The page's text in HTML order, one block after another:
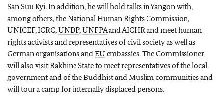
San Suu Kyi. In addition, he will hold talks in Yangon with,
among others, the National Human Rights Commission,
UNICEF, ICRC,UNDP,UNFPAand AICHR and meet human
rights activists and representatives of civil society as well as
German organisations andEU embassies. The Commissioner
will also visit Rakhine State to meet representatives of the local
government and of the Buddhist and Muslim communities and
will tour a camp for internally displaced persons.